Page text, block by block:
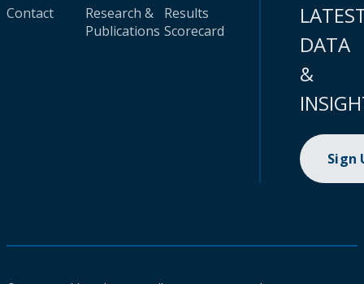
Contact
Research &
Publications
Results
Scorecard
DATA
&
Sign